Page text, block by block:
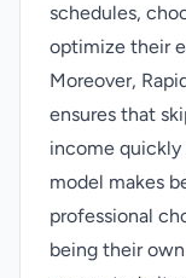
schedules,
optimize their
Moreover,
ensures that
income quickly
model makes
professional
being their